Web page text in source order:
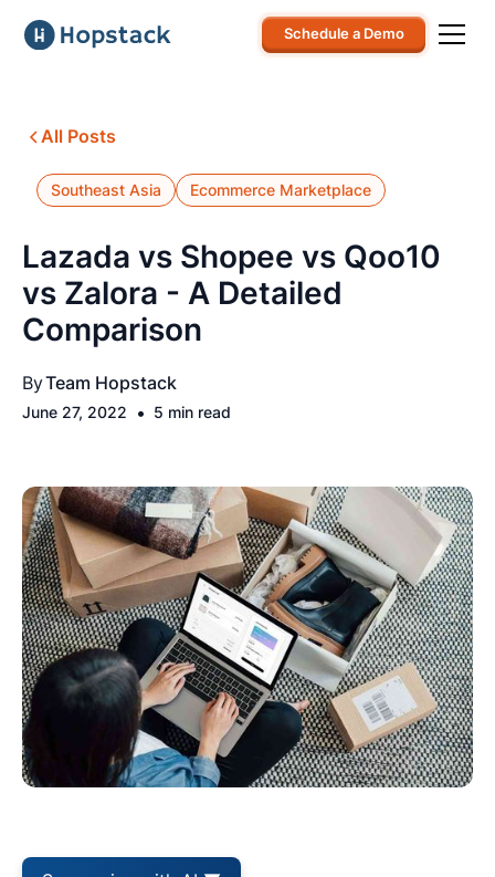
Schedule a Demo
All Posts
Southeast Asia Ecommerce Marketplace
Lazada vs Shopee vs Qoo10
vs Zalora - A Detailed
Comparison
ByTeam Hopstack
June 27, 2022 • 5 min read